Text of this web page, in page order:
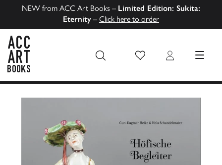
NEW from ACC Art Books – Limited Edition: Sukita:
Eternity – Click here to order
Wish List Login MENU